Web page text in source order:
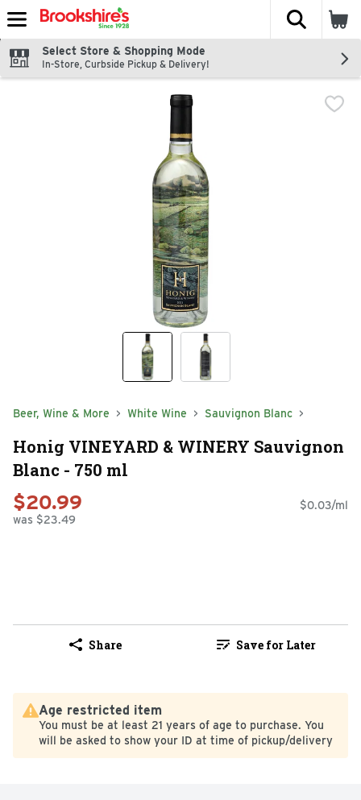
Skip header to page content
The
Select Store & Shopping Mode
In-Store, Curbside Pickup & Delivery!
Beer, Wine & More White Wine Sauvignon Blanc
Honig VINEYARD & WINERY Sauvignon
Blanc - 750 ml
$20.99
was $23.49
$0.03/ml
Share Save for Later
Age restricted item
You must be at least 21 years of age to purchase. You
will be asked to show your ID at time of pickup/delivery